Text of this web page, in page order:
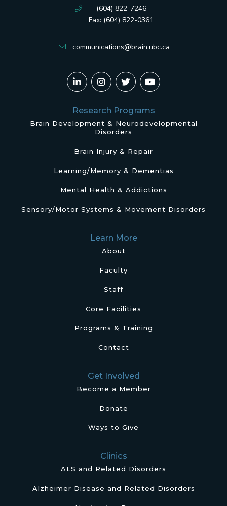
(604) 822-7246
Fax: (604) 822-0361
communications@brain.ubc.ca
Research Programs
Brain Development & Neurodevelopmental
Disorders
Brain Injury & Repair
Learning/Memory & Dementias
Mental Health & Addictions
Sensory/Motor Systems & Movement Disorders
Learn More
About
Faculty
Staff
Core Facilities
Programs & Training
Contact
Get Involved
Become a Member
Donate
Ways to Give
Clinics
ALS and Related Disorders
Alzheimer Disease and Related Disorders